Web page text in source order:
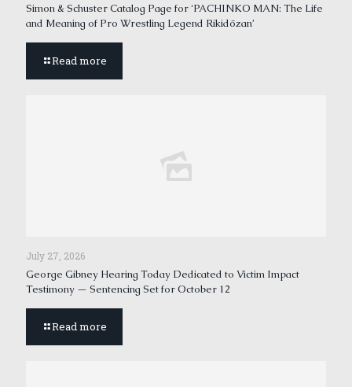
Simon & Schuster Catalog Page for ‘PACHINKO MAN: The Life
and Meaning of Pro Wrestling Legend Rikidōzan’
Read more
July 27, 2026
George Gibney Hearing Today Dedicated to Victim Impact
Testimony — Sentencing Set for October 12
Read more